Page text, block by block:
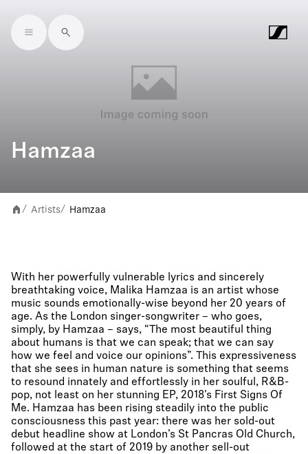
Skip to main content
Hamzaa
/ Artists/ Hamzaa
With her powerfully vulnerable lyrics and sincerely
breathtaking voice, Malika Hamzaa is an artist whose
music sounds emotionally-wise beyond her 20 years of
age. As the London singer-songwriter – who goes,
simply, by Hamzaa – says, “The most beautiful thing
about humans is that we can speak; that we can say
how we feel and voice our opinions”. This expressiveness
that she sees in human nature is something that seems
to resound innately and effortlessly in her soulful, R&B-
pop, not least on her stunning EP, 2018’s First Signs Of
Me. Hamzaa has been rising steadily into the public
consciousness this past year: there was her sold-out
debut headline show at London’s St Pancras Old Church,
followed at the start of 2019 by another sell-out